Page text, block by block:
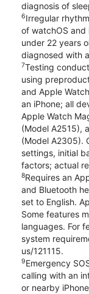
diagnosis of
6Irregular
of watchOS and
under 22 years
diagnosed with
7Testing
using
and Apple
an iPhone; all
Apple Watch
(Model A2515),
(Model A2305).
settings, initial
factors; actual
8Requires an
and Bluetooth
set to English.
Some features
languages. For
system
us/121115.
9Emergency
calling with an
or nearby